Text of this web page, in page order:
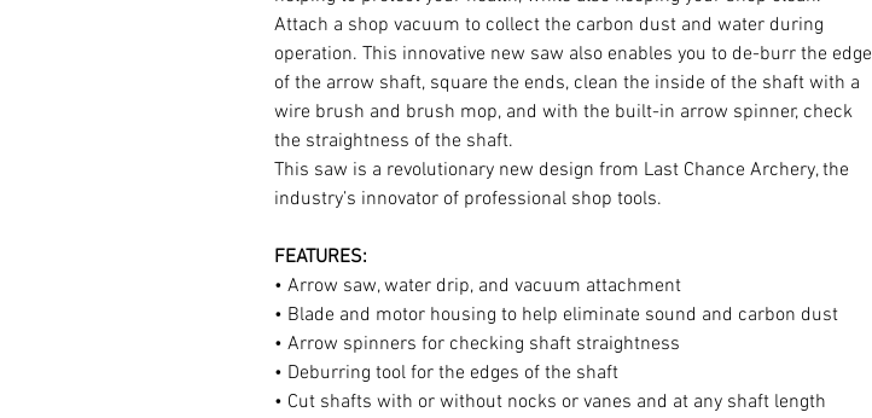
Attach a shop vacuum to collect the carbon dust and water during
operation. This innovative new saw also enables you to de-burr the edge
of the arrow shaft, square the ends, clean the inside of the shaft with a
wire brush and brush mop, and with the built-in arrow spinner, check
the straightness of the shaft.
This saw is a revolutionary new design from Last Chance Archery, the
industry’s innovator of professional shop tools.
FEATURES:
• Arrow saw, water drip, and vacuum attachment
• Blade and motor housing to help eliminate sound and carbon dust
• Arrow spinners for checking shaft straightness
• Deburring tool for the edges of the shaft
• Cut shafts with or without nocks or vanes and at any shaft length